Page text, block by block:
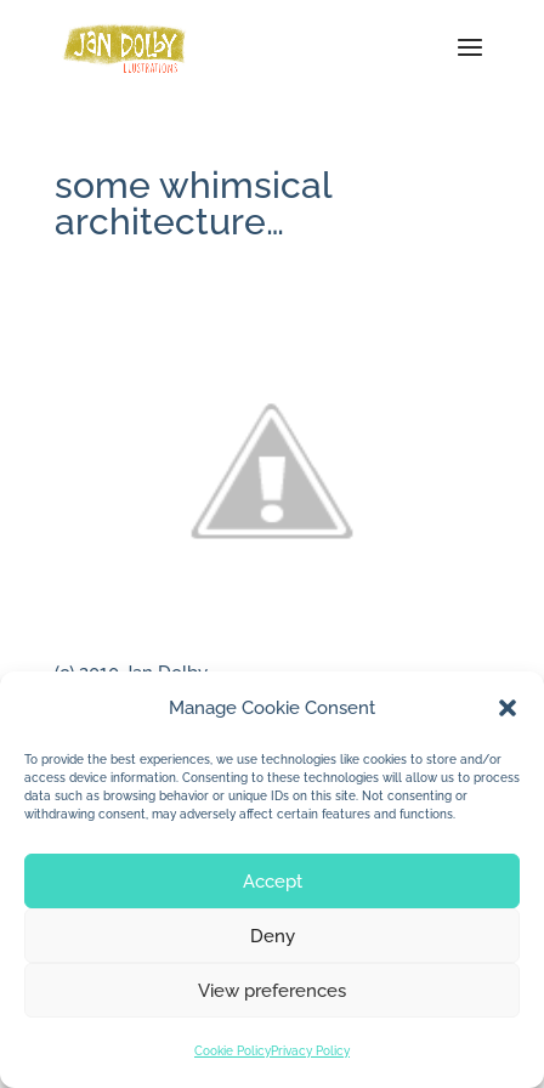
Manage Cookie Consent
To provide the best experiences, we use technologies like cookies to store and/or
access device information. Consenting to these technologies will allow us to process
data such as browsing behavior or unique IDs on this site. Not consenting or
withdrawing consent, may adversely affect certain features and functions.
Accept
Deny
View preferences
Cookie PolicyPrivacy Policy
some whimsical
architecture…
(c) 2010 Jan Dolby
…for the Studio Tour….
© 2026 Jan Dolby. All rights reserved.
Impressions